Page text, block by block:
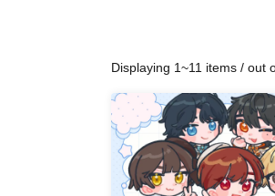
Displaying 1~11 items / out